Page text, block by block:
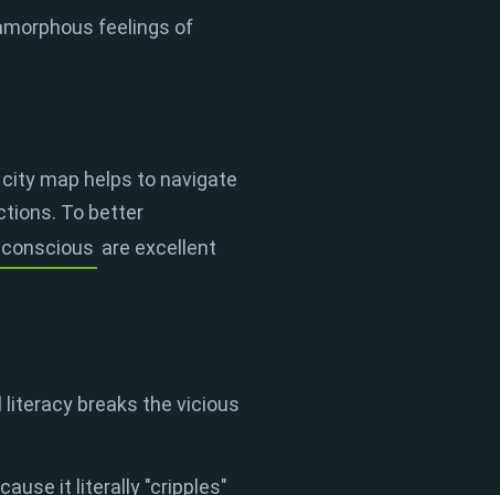
feelings of
map helps to navigate
To better
are excellent
breaks the vicious
it literally "cripples"